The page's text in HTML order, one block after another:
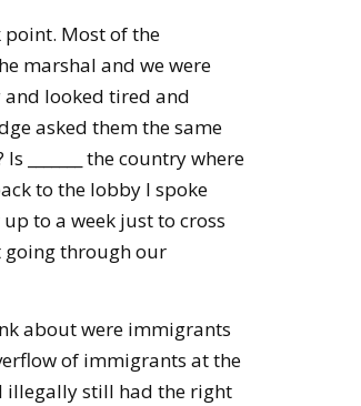
point. Most of the
marshal and we were
looked tired and
asked them the same
the country where
to the lobby I spoke
to a week just to cross
going through our
about were immigrants
of immigrants at the
illegally still had the right